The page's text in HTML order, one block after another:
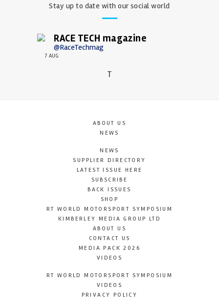
Stay up to date with our social world
RACE TECH magazine
@RaceTechmag
7 AUG
T
ABOUT US
NEWS
NEWS
SUPPLIER DIRECTORY
LATEST ISSUE HERE
SUBSCRIBE
BACK ISSUES
SHOP
RT WORLD MOTORSPORT SYMPOSIUM
KIMBERLEY MEDIA GROUP LTD
ABOUT US
CONTACT US
MEDIA PACK 2026
VIDEOS
RT WORLD MOTORSPORT SYMPOSIUM
VIDEOS
PRIVACY POLICY